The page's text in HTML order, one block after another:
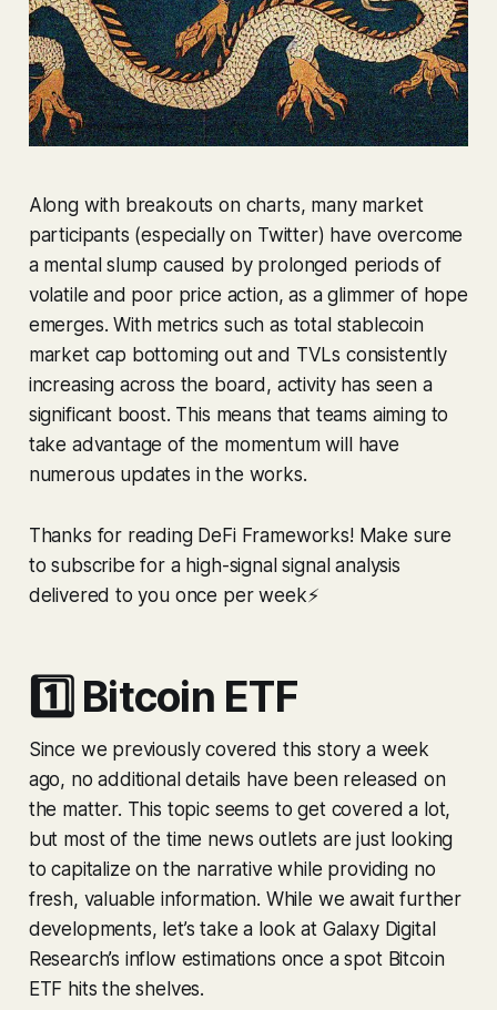
Along with breakouts on charts, many market
participants (especially on Twitter) have overcome
a mental slump caused by prolonged periods of
volatile and poor price action, as a glimmer of hope
emerges. With metrics such as total stablecoin
market cap bottoming out and TVLs consistently
increasing across the board, activity has seen a
significant boost. This means that teams aiming to
take advantage of the momentum will have
numerous updates in the works.
Thanks for reading DeFi Frameworks! Make sure
to subscribe for a high-signal signal analysis
delivered to you once per week⚡️
1️⃣ Bitcoin ETF
Since we previously covered this story a week
ago, no additional details have been released on
the matter. This topic seems to get covered a lot,
but most of the time news outlets are just looking
to capitalize on the narrative while providing no
fresh, valuable information. While we await further
developments, let’s take a look at Galaxy Digital
Research’s inflow estimations once a spot Bitcoin
ETF hits the shelves.